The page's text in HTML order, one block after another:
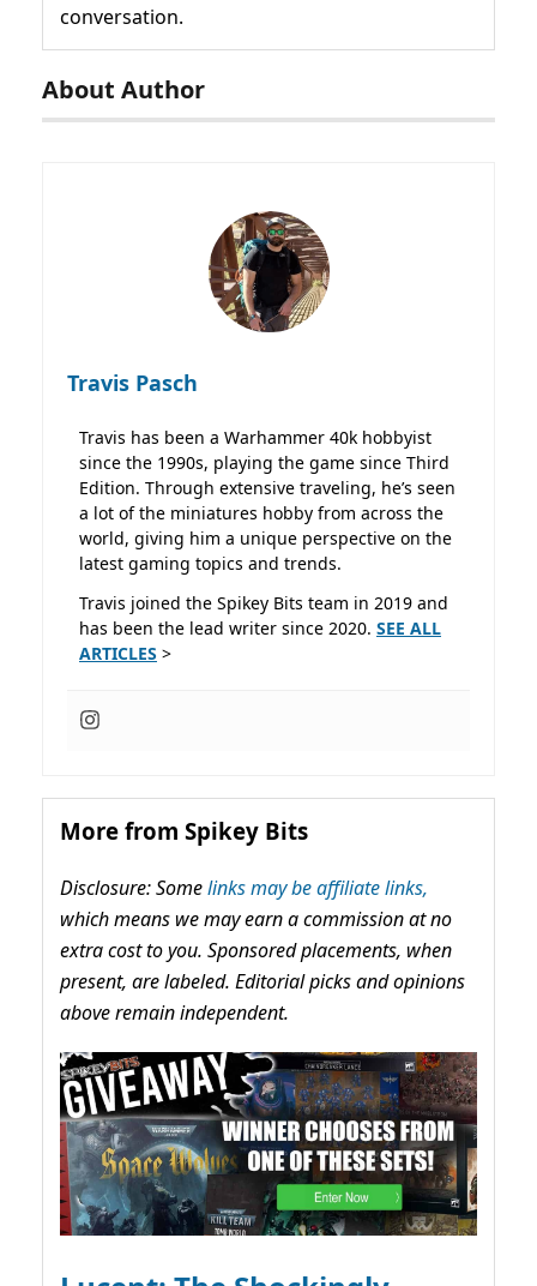
conversation.
About Author
Travis Pasch
Travis has been a Warhammer 40k hobbyist
since the 1990s, playing the game since Third
Edition. Through extensive traveling, he’s seen
a lot of the miniatures hobby from across the
world, giving him a unique perspective on the
latest gaming topics and trends.
Travis joined the Spikey Bits team in 2019 and
has been the lead writer since 2020. SEE ALL
ARTICLES >
More from Spikey Bits
Disclosure: Somelinks may be affiliate links,
which means we may earn a commission at no
extra cost to you. Sponsored placements, when
present, are labeled. Editorial picks and opinions
above remain independent.